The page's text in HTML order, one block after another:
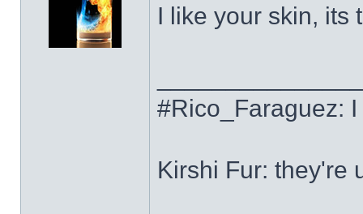
I like your skin, its
#Rico_Faraguez:
Kirshi Fur: they're